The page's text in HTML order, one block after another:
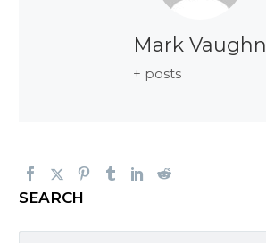
Mark Vaughn
+ posts
SEARCH